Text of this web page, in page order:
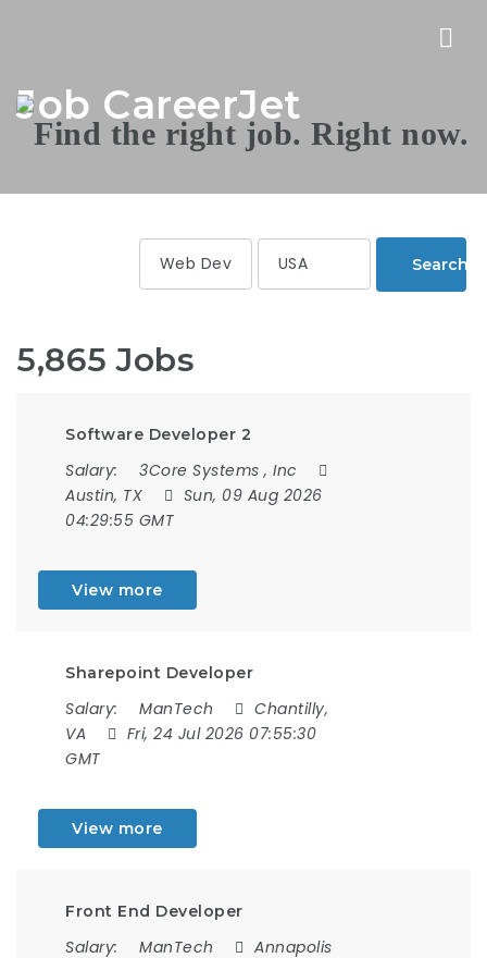
Job CareerJet
Search
5,865 Jobs
Software Developer 2
Salary:
3Core Systems , Inc
Austin, TX
Sun, 09 Aug 2026
04:29:55 GMT
View more
Sharepoint Developer
Salary: ManTech
Chantilly,
VA
Fri, 24 Jul 2026 07:55:30
GMT
View more
Front End Developer
Salary: ManTech
Annapolis